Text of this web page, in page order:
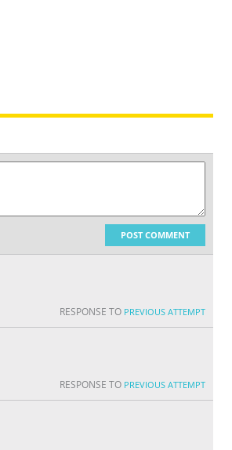
POST COMMENT
RESPONSE TO PREVIOUS ATTEMPT
RESPONSE TO PREVIOUS ATTEMPT